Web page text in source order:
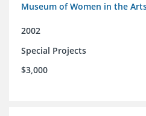
Museum of Women in the
2002
Special Projects
$3,000